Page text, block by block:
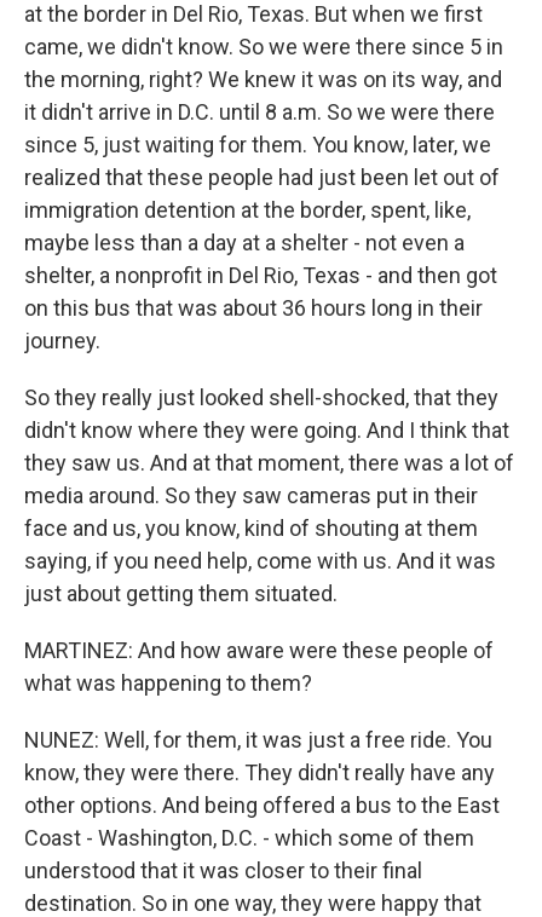
at the border in Del Rio, Texas. But when we first
came, we didn't know. So we were there since 5 in
the morning, right? We knew it was on its way, and
it didn't arrive in D.C. until 8 a.m. So we were there
since 5, just waiting for them. You know, later, we
realized that these people had just been let out of
immigration detention at the border, spent, like,
maybe less than a day at a shelter - not even a
shelter, a nonprofit in Del Rio, Texas - and then got
on this bus that was about 36 hours long in their
journey.
So they really just looked shell-shocked, that they
didn't know where they were going. And I think that
they saw us. And at that moment, there was a lot of
media around. So they saw cameras put in their
face and us, you know, kind of shouting at them
saying, if you need help, come with us. And it was
just about getting them situated.
MARTINEZ: And how aware were these people of
what was happening to them?
NUNEZ: Well, for them, it was just a free ride. You
know, they were there. They didn't really have any
other options. And being offered a bus to the East
Coast - Washington, D.C. - which some of them
understood that it was closer to their final
destination. So in one way, they were happy that